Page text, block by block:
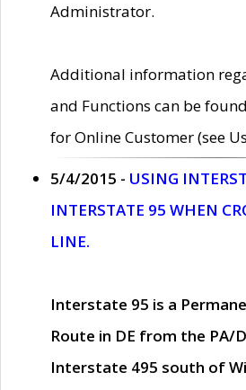
Administrator.
Additional information
and Functions can be
for Online Customer (see
5/4/2015 - USING
INTERSTATE 95 WHEN
LINE.
Interstate 95 is a
Route in DE from the PA/
Interstate 495 south of